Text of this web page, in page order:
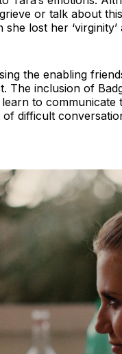
or talk about
lost her
the enabling
inclusion of
to communicate
difficult